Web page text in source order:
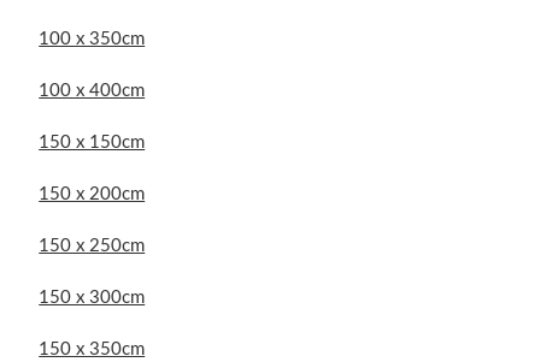
100 x 350cm
100 x 400cm
150 x 150cm
150 x 200cm
150 x 250cm
150 x 300cm
150 x 350cm